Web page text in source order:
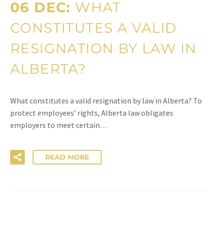
06 DEC: WHAT
CONSTITUTES A VALID
RESIGNATION BY LAW IN
ALBERTA?
What constitutes a valid resignation by law in Alberta? To
protect employees’ rights, Alberta law obligates
employers to meet certain…
READ MORE